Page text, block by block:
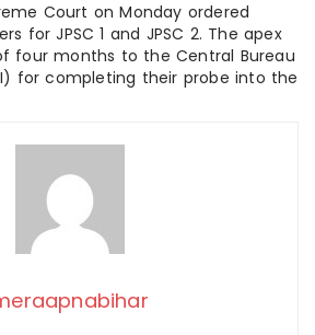
Court on Monday ordered
for JPSC 1 and JPSC 2. The apex
four months to the Central Bureau
for completing their probe into the